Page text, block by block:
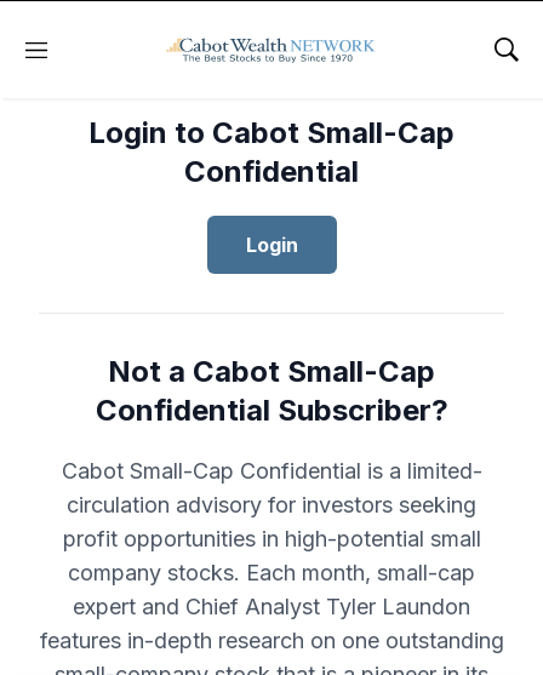
Menu
Login to Cabot Small-Cap
Confidential
Login
Not a Cabot Small-Cap
Confidential Subscriber?
Cabot Small-Cap Confidential is a limited-
circulation advisory for investors seeking
profit opportunities in high-potential small
company stocks. Each month, small-cap
expert and Chief Analyst Tyler Laundon
features in-depth research on one outstanding